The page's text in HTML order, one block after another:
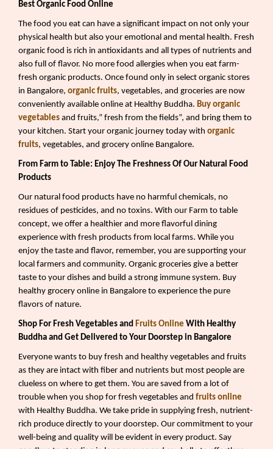
Best Organic Food Online
The food you eat can have a significant impact on not only your
physical health but also your emotional and mental health. Fresh
organic food is rich in antioxidants and all types of nutrients and
also full of flavor. No more food allergies when you eat farm-
fresh organic products. Once found only in select organic stores
in Bangalore, organic fruits, vegetables, and groceries are now
conveniently available online at Healthy Buddha. Buy organic
vegetables and fruits,” fresh from the fields”, and bring them to
your kitchen. Start your organic journey today with organic
fruits, vegetables, and grocery online Bangalore.
From Farm to Table: Enjoy The Freshness Of Our Natural Food
Products
Our natural food products have no harmful chemicals, no
residues of pesticides, and no toxins. With our Farm to table
concept, we offer a healthier and more flavorful dining
experience with fresh products from local farms. While you
enjoy the taste and flavor, remember, you are supporting your
local farmers and community. Organic groceries give a better
taste to your dishes and build a strong immune system. Buy
healthy grocery online in Bangalore to experience the pure
flavors of nature.
Shop For Fresh Vegetables and Fruits Online With Healthy
Buddha and Get Delivered to Your Doorstep in Bangalore
Everyone wants to buy fresh and healthy vegetables and fruits
as they are intact with fiber and nutrients but most people are
clueless on where to get them. You are saved from a lot of
trouble when you shop for fresh vegetables and fruits online
with Healthy Buddha. We take pride in supplying fresh, nutrient-
rich produce directly to your doorstep. Our commitment to your
well-being and quality will be evident in every product. Say